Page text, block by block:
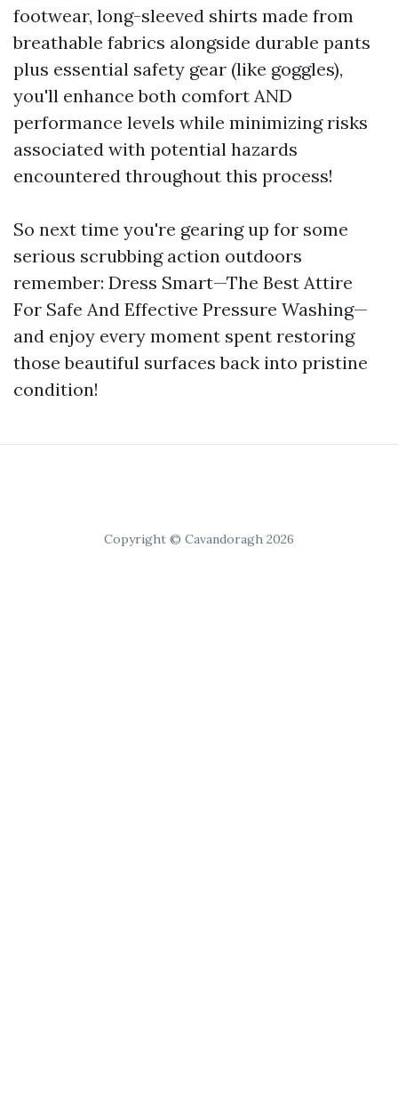
footwear, long-sleeved shirts made from
breathable fabrics alongside durable pants
plus essential safety gear (like goggles),
you'll enhance both comfort AND
performance levels while minimizing risks
associated with potential hazards
encountered throughout this process!
So next time you're gearing up for some
serious scrubbing action outdoors
remember: Dress Smart—The Best Attire
For Safe And Effective Pressure Washing—
and enjoy every moment spent restoring
those beautiful surfaces back into pristine
condition!
Copyright © Cavandoragh 2026